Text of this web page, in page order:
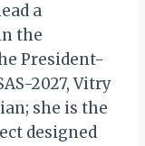
a
the
President-
2027, Vitry
she is the
designed